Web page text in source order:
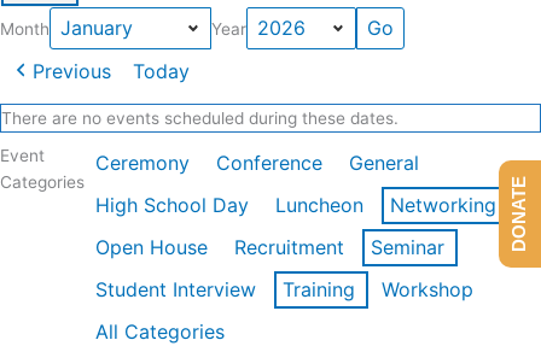
Month Year
Previous Today
There are no events scheduled during these dates.
Event
Categories
Ceremony Conference
General
High School Day
Luncheon
Networking
Open House
Recruitment
Seminar
Student Interview
Training
Workshop
All Categories
DONATE